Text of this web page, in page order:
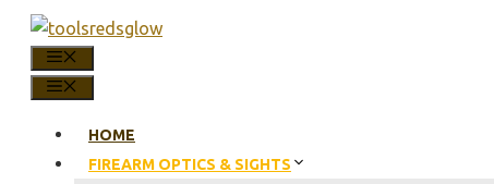
Skip
content
HOME
FIREARM OPTICS & SIGHTS